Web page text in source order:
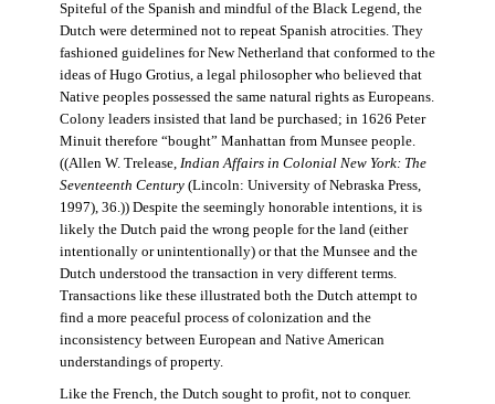
Spiteful of the Spanish and mindful of the Black Legend, the
Dutch were determined not to repeat Spanish atrocities. They
fashioned guidelines for New Netherland that conformed to the
ideas of Hugo Grotius, a legal philosopher who believed that
Native peoples possessed the same natural rights as Europeans.
Colony leaders insisted that land be purchased; in 1626 Peter
Minuit therefore “bought” Manhattan from Munsee people.
((Allen W. Trelease, Indian Affairs in Colonial New York: The
Seventeenth Century(Lincoln: University of Nebraska Press,
1997), 36.)) Despite the seemingly honorable intentions, it is
likely the Dutch paid the wrong people for the land (either
intentionally or unintentionally) or that the Munsee and the
Dutch understood the transaction in very different terms.
Transactions like these illustrated both the Dutch attempt to
find a more peaceful process of colonization and the
inconsistency between European and Native American
understandings of property.
Like the French, the Dutch sought to profit, not to conquer.